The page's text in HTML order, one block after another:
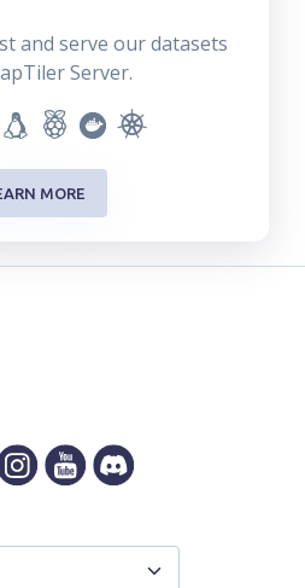
and serve our datasets
Server.
MORE